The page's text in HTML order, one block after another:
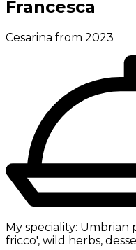
Francesca
Cesarina from 2023
My speciality: Umbrian
fricco', wild herbs,